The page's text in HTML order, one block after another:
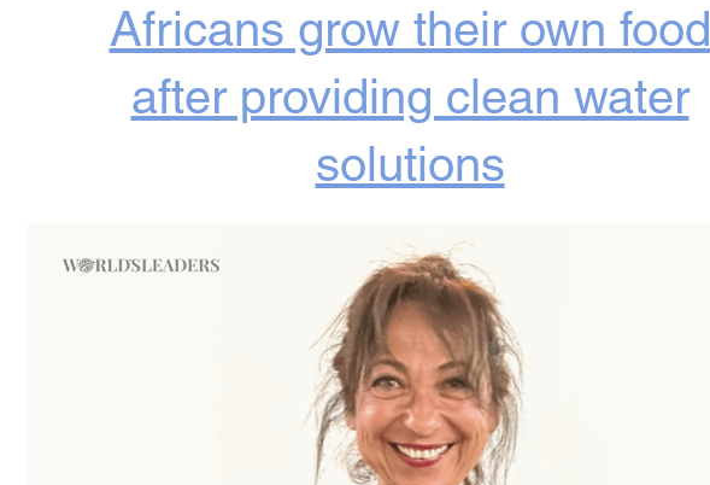
Africans grow their own food
after providing clean water
solutions